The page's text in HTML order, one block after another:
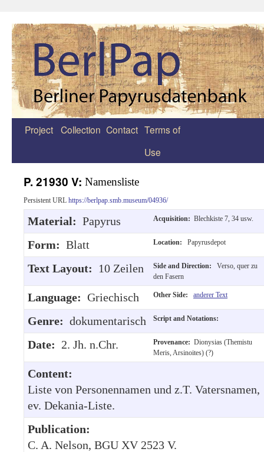
Zum
Project Collection Contact Terms of
Use
P. 21930 V: Namensliste
Persistent URL https://berlpap.smb.museum/04936/
Material: Papyrus Acquisition: Blechkiste 7, 34 usw.
Form: Blatt Location: Papyrusdepot
Text Layout: 10 Zeilen Side and Direction:
Verso, quer zu
den Fasern
Language: Griechisch Other Side: anderer Text
Genre: dokumentarisch Script and Notations:
Date: 2. Jh. n.Chr. Provenance: Dionysias (Themistu
Meris, Arsinoites) (?)
Content:
Liste von Personennamen und z.T. Vatersnamen,
ev. Dekania-Liste.
Publication:
C. A. Nelson, BGU XV 2523 V.